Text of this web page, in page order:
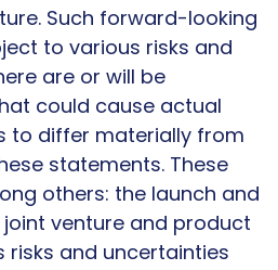
Such forward-looking
to various risks and
are or will be
could cause actual
to differ materially from
statements. These
others: the launch and
venture and product
risks and uncertainties